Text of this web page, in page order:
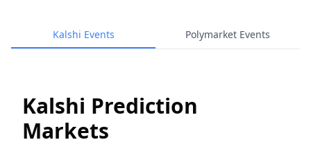
Kalshi Events Polymarket Events
Kalshi Prediction
Markets